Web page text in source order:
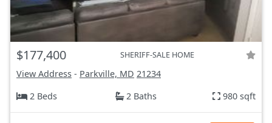
$177,400 SHERIFF-SALE HOME
View Address - Parkville, MD 21234
2 Beds
2 Baths 980 sqft